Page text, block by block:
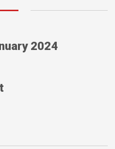
2024